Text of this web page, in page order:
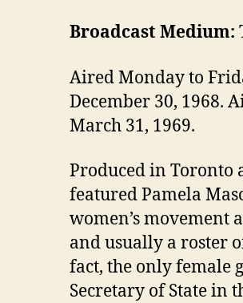
Broadcast Medium:
Aired Monday to
December 30, 1968.
March 31, 1969.
Produced in Toronto
featured Pamela
women’s movement
and usually a roster
fact, the only female
Secretary of State in